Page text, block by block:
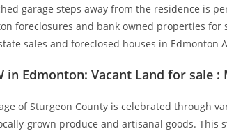
garage steps away from the residence is
foreclosures and bank owned properties for
sales and foreclosed houses in Edmonton
in Edmonton: Vacant Land for sale :
of Sturgeon County is celebrated through
grown produce and artisanal goods.